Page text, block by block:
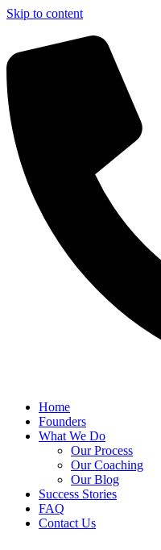
Skip to content
Home
Founders
What We Do
Our Process
Our Coaching
Our Blog
Success Stories
FAQ
Contact Us